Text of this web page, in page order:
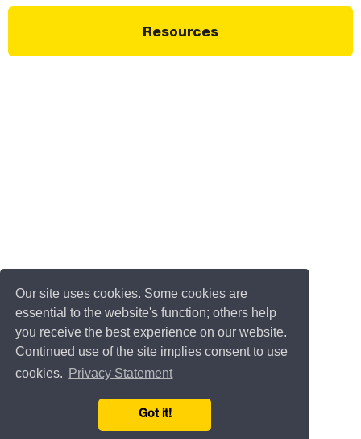
Our site uses cookies. Some cookies are
essential to the website's function; others help
you receive the best experience on our website.
Continued use of the site implies consent to use
cookies.
Privacy Statement
Got it!
Resources